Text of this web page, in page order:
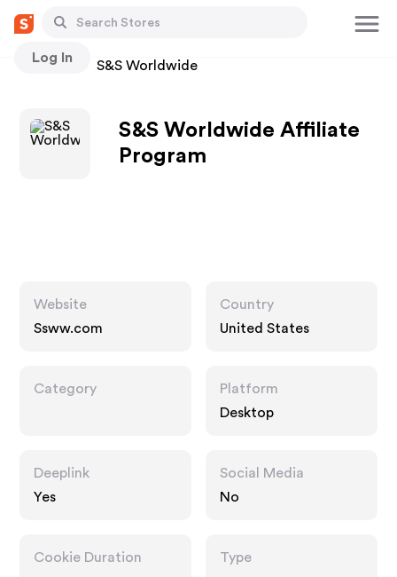
Log In
Stores S&S Worldwide
S&S Worldwide Affiliate
Program
Website
Ssww.com
Country
United States
Category
Platform
Desktop
Deeplink
Yes
Social Media
No
Cookie Duration
Type